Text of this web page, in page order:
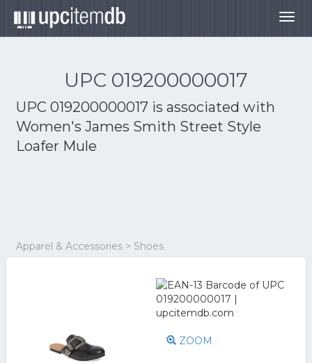
UPC 019200000017
UPC 019200000017 is associated with
Women's James Smith Street Style
Loafer Mule
Apparel & Accessories > Shoes
ZOOM